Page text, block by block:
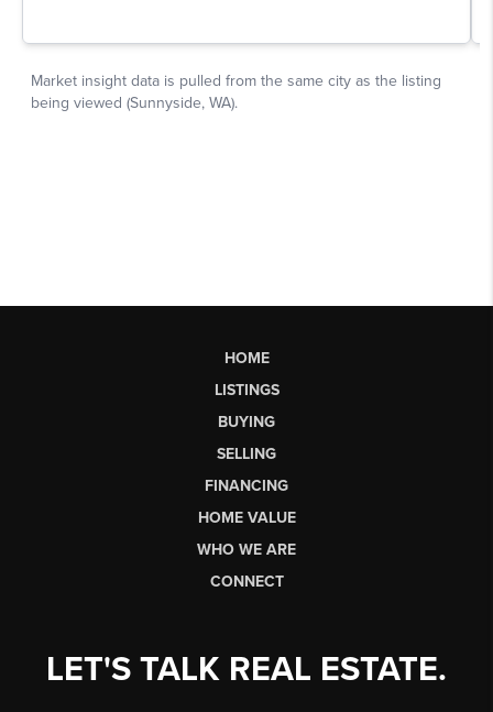
HOME
LISTINGS
BUYING
SELLING
FINANCING
HOME VALUE
WHO WE ARE
CONNECT
LET'S TALK REAL ESTATE.